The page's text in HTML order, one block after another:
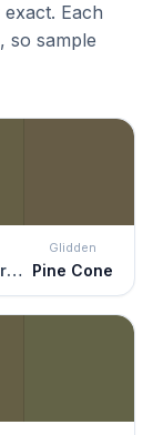
Each
so sample
City Arboretum
Glidden
Pine Cone